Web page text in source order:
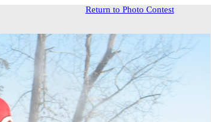
Return to Photo Contest